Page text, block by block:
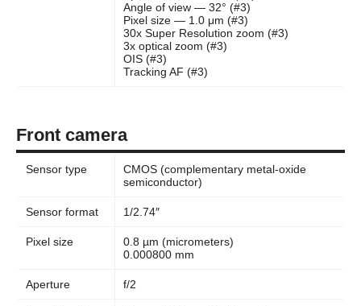
Angle of view — 32° (#3)
Pixel size — 1.0 μm (#3)
30x Super Resolution zoom (#3)
3x optical zoom (#3)
OIS (#3)
Tracking AF (#3)
Front camera
Sensor type
CMOS (complementary metal-oxide
semiconductor)
Sensor format 1/2.74″
Pixel size
0.8 µm (micrometers)
0.000800 mm
Aperture f/2